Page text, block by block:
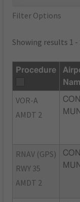
Filter Options
Showing results 1 -
Procedure
VOR-A
AMDT 2
MUNI
RNAV (GPS)
RWY 35
AMDT 2
MUNI